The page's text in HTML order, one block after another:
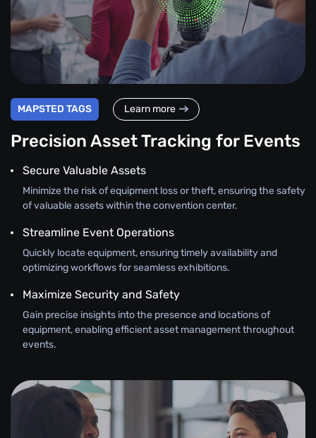
MAPSTED TAGS Learn more
Precision Asset Tracking for Events
Secure Valuable Assets
Minimize the risk of equipment loss or theft, ensuring the safety
of valuable assets within the convention center.
Streamline Event Operations
Quickly locate equipment, ensuring timely availability and
optimizing workflows for seamless exhibitions.
Maximize Security and Safety
Gain precise insights into the presence and locations of
equipment, enabling efficient asset management throughout
events.